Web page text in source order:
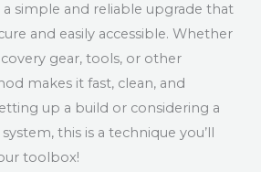
simple and reliable upgrade that
and easily accessible. Whether
gear, tools, or other
makes it fast, clean, and
up a build or considering a
this is a technique you’ll
toolbox!